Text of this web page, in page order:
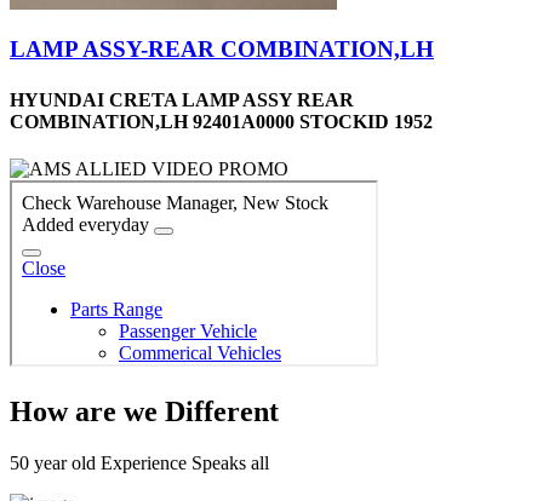
LAMP ASSY-REAR COMBINATION,LH
HYUNDAI CRETA LAMP ASSY REAR
COMBINATION,LH 92401A0000 STOCKID 1952
How are we Different
50 year old Experience Speaks all